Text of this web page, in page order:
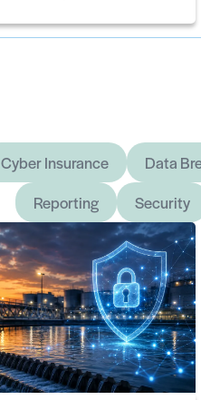
Cyber Insurance Data
Reporting
Security